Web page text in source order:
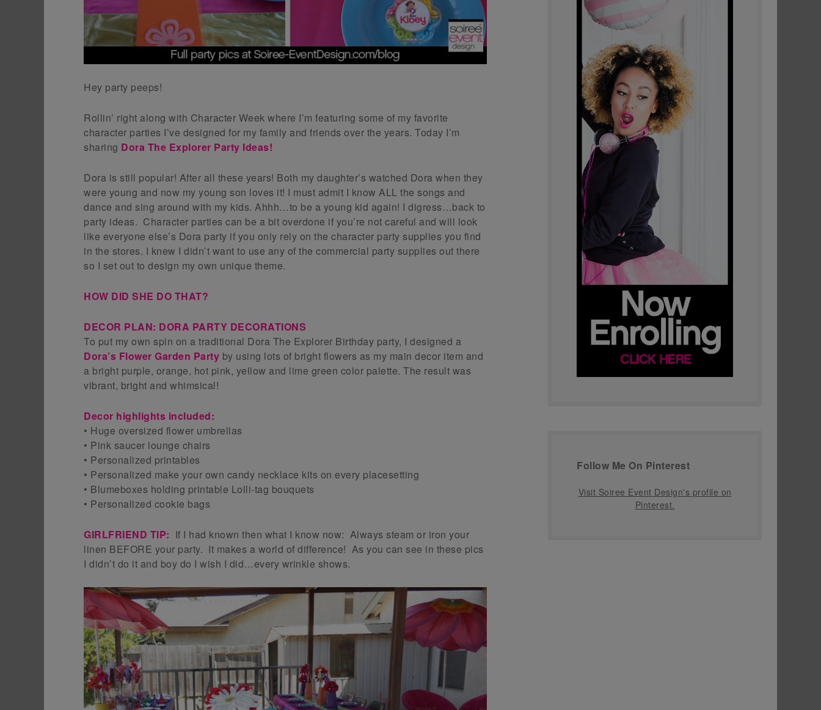
Hey party peeps!
Rollin’ right along with Character Week where I’m featuring some of my favorite
character parties I’ve designed for my family and friends over the years. Today I’m
sharing Dora The Explorer Party Ideas!
Dora is still popular! After all these years! Both my daughter’s watched Dora when they
were young and now my young son loves it! I must admit I know ALL the songs and
dance and sing around with my kids. Ahhh…to be a young kid again! I digress…back to
party ideas. Character parties can be a bit overdone if you’re not careful and will look
like everyone else’s Dora party if you only rely on the character party supplies you find
in the stores. I knew I didn’t want to use any of the commercial party supplies out there
so I set out to design my own unique theme.
HOW DID SHE DO THAT?
DECOR PLAN: DORA PARTY DECORATIONS
To put my own spin on a traditional Dora The Explorer Birthday party, I designed a
Dora’s Flower Garden Party by using lots of bright flowers as my main decor item and
a bright purple, orange, hot pink, yellow and lime green color palette. The result was
vibrant, bright and whimsical!
Decor highlights included:
• Huge oversized flower umbrellas
• Pink saucer lounge chairs
• Personalized printables
• Personalized make your own candy necklace kits on every placesetting
• Blumeboxes holding printable Lolli-tag bouquets
• Personalized cookie bags
GIRLFRIEND TIP: If I had known then what I know now: Always steam or iron your
linen BEFORE your party. It makes a world of difference! As you can see in these pics
I didn’t do it and boy do I wish I did…every wrinkle shows.
Follow Me On Pinterest
Visit Soiree Event Design's profile on
Pinterest.